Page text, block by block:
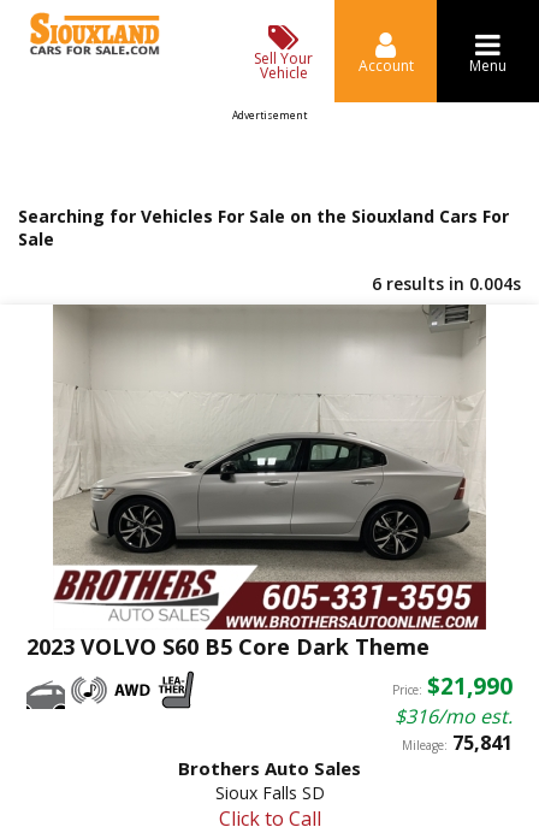
Sell Your
Vehicle Account Menu
Advertisement
Searching for Vehicles For Sale on the Siouxland Cars For
Sale
6 results in 0.004s
2023 VOLVO S60 B5 Core Dark Theme
Price: $21,990
$316/mo est.
Mileage: 75,841
Brothers Auto Sales
Sioux Falls SD
Click to Call